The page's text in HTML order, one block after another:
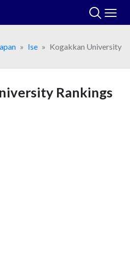
Ise Kogakkan University
Rankings